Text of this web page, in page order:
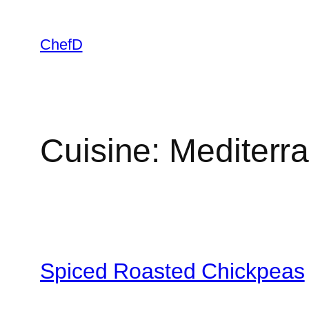
content
ChefD
Cuisine:
Spiced Roasted Chickpeas